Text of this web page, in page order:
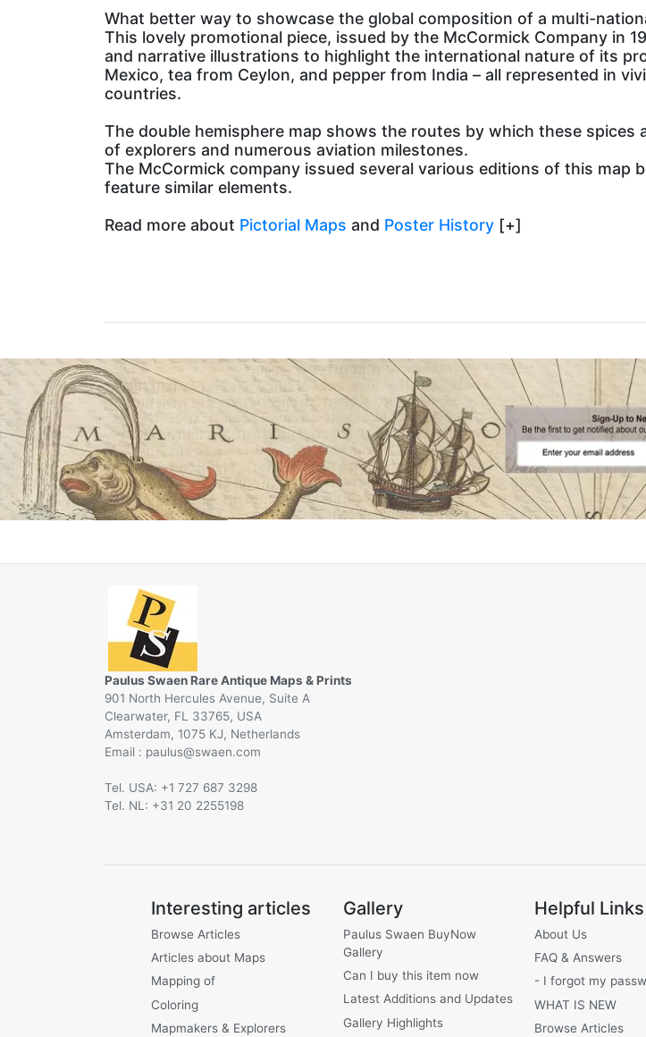
What better way to showcase the global composition of a multi-
This lovely promotional piece, issued by the McCormick Company in
and narrative illustrations to highlight the international nature of its
Mexico, tea from Ceylon, and pepper from India – all represented in
countries.
The double hemisphere map shows the routes by which these
of explorers and numerous aviation milestones.
The McCormick company issued several various editions of this map
feature similar elements.
Read more about Pictorial Maps and Poster History [+]
Paulus Swaen Rare Antique Maps & Prints
901 North Hercules Avenue, Suite A
Clearwater, FL 33765, USA
Amsterdam, 1075 KJ, Netherlands
Email :
@
Tel. USA: +1 727 687 3298
Tel. NL: +31 20 2255198
Interesting articles
Browse Articles
Articles about Maps
Mapping of
Coloring
Mapmakers & Explorers
Gallery
Paulus Swaen BuyNow
Gallery
Can I buy this item now
Latest Additions and Updates
Gallery Highlights
Helpful Links
About Us
FAQ & Answers
- I forgot my
WHAT IS NEW
Browse Articles